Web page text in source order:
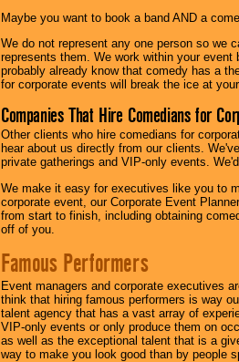
Maybe you want to book a band AND a
We do not represent any one person so we
represents them. We work within your
probably already know that comedy has a
for corporate events will break the ice at
Companies That Hire Comedians for
Other clients who hire comedians for
hear about us directly from our clients.
private gatherings and VIP-only events.
We make it easy for executives like you to
corporate event, our Corporate Event
from start to finish, including obtaining
off of you.
Famous Performers
Event managers and corporate executives
think that hiring famous performers is way
talent agency that has a vast array of
VIP-only events or only produce them on
as well as the exceptional talent that is a
way to make you look good than by people